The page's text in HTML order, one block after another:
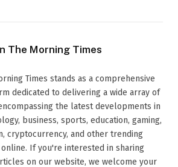
The Morning Times
Times stands as a comprehensive
dedicated to delivering a wide array of
the latest developments in
business, sports, education, gaming,
cryptocurrency, and other trending
If you're interested in sharing
on our website, we welcome your